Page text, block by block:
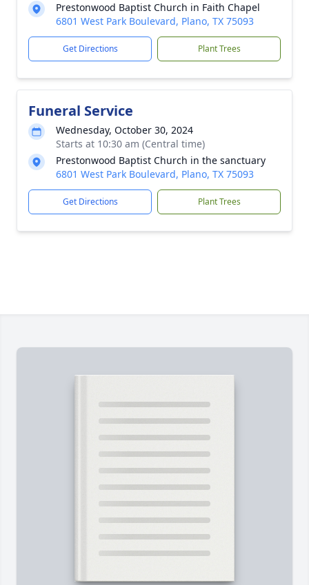
Prestonwood Baptist Church in Faith Chapel
6801 West Park Boulevard, Plano, TX 75093
Get Directions Plant Trees
Funeral Service
Wednesday, October 30, 2024
Starts at 10:30 am (Central time)
Prestonwood Baptist Church in the sanctuary
6801 West Park Boulevard, Plano, TX 75093
Get Directions Plant Trees